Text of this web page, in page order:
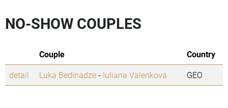
NO-SHOW COUPLES
Couple
Country
detail
Luka Bedinadze- Iuliana Valenkova GEO